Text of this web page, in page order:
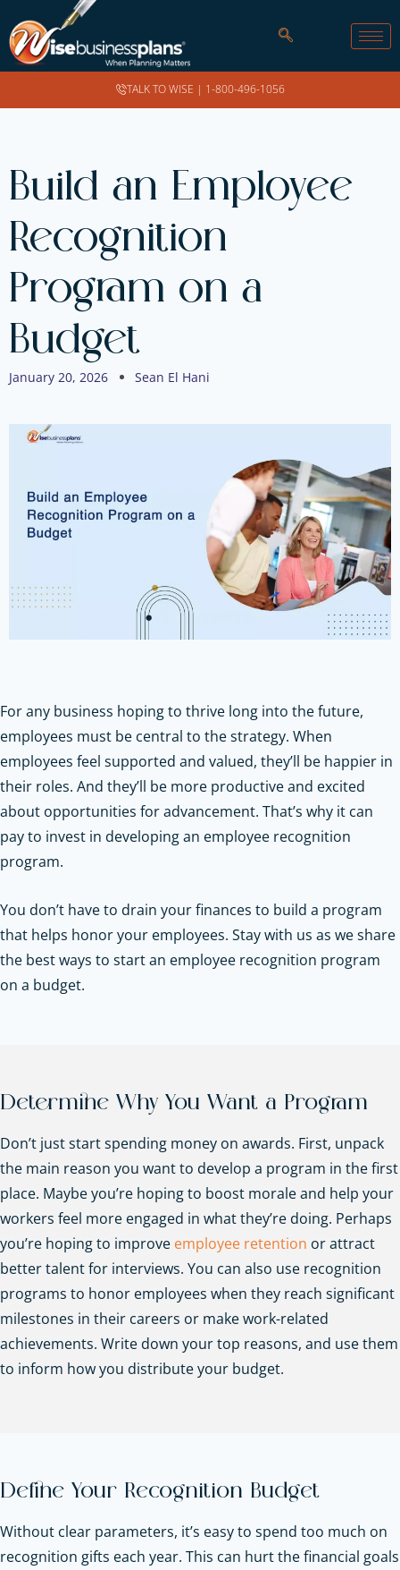
TALK TO WISE | 1-800-496-1056
Build an Employee
Recognition
Program on a
Budget
January 20, 2026 Sean El Hani
For any business hoping to thrive long into the future,
employees must be central to the strategy. When
employees feel supported and valued, they’ll be happier in
their roles. And they’ll be more productive and excited
about opportunities for advancement. That’s why it can
pay to invest in developing an employee recognition
program.
You don’t have to drain your finances to build a program
that helps honor your employees. Stay with us as we share
the best ways to start an employee recognition program
on a budget.
Determine Why You Want a Program
Don’t just start spending money on awards. First, unpack
the main reason you want to develop a program in the first
place. Maybe you’re hoping to boost morale and help your
workers feel more engaged in what they’re doing. Perhaps
you’re hoping to improve employee retention or attract
better talent for interviews. You can also use recognition
programs to honor employees when they reach significant
milestones in their careers or make work-related
achievements. Write down your top reasons, and use them
to inform how you distribute your budget.
Define Your Recognition Budget
Without clear parameters, it’s easy to spend too much on
recognition gifts each year. This can hurt the financial goals